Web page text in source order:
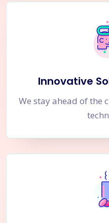
Innovative
We stay ahead of the